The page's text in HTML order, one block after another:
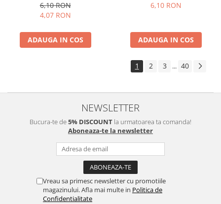
6,10 RON
4,07 RON
ADAUGA IN COS
6,10 RON
ADAUGA IN COS
1 2 3 ... 40
NEWSLETTER
Bucura-te de5% DISCOUNT la urmatoarea ta comanda!
Aboneaza-te la newsletter
Vreau sa primesc newsletter cu promotiile
magazinului. Afla mai multe in Politica de
Confidentialitate